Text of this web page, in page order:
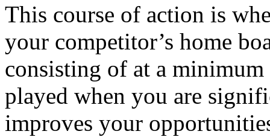
This course of action is
your competitor’s home
consisting of at a
played when you are
improves your